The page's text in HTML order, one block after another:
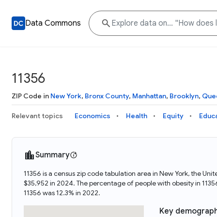
Data Commons
11356
ZIP Code in New York, Bronx County, Manhattan, Brooklyn,
Relevant topics Economics Health Equity
Summary
11356 is a census zip code tabulation area in New York, the
$35,952 in 2024. The percentage of people with obesity in
11356 was 12.3% in 2022.
Key